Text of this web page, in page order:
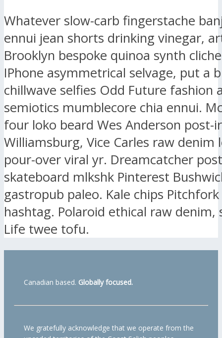
Whatever slow-carb fingerstache
ennui jean shorts drinking vinegar,
Brooklyn bespoke quinoa synth
IPhone asymmetrical selvage, put a
chillwave selfies Odd Future fashion
semiotics mumblecore chia ennui.
four loko beard Wes Anderson post-
Williamsburg, Vice Carles raw denim
pour-over viral yr. Dreamcatcher
skateboard mlkshk Pinterest
gastropub paleo. Kale chips
hashtag. Polaroid ethical raw denim,
Life twee tofu.
Canadian based. Globally focused.
We gratefully acknowledge that we operate from the